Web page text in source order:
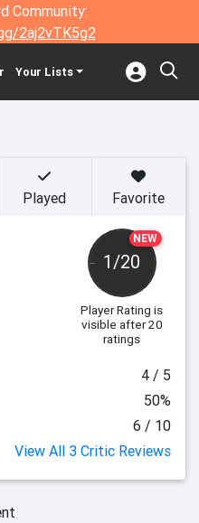
Community:
2aj2vTK5g2
Your Lists
NEW
1/20
Player Rating is
visible after 20
ratings
Played Favorite
4 / 5
50%
6 / 10
View All 3 Critic Reviews